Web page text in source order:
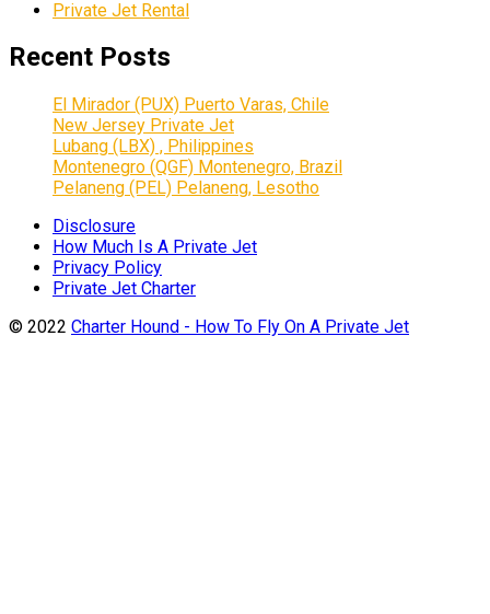
Private Jet Rental
Recent Posts
El Mirador (PUX) Puerto Varas, Chile
New Jersey Private Jet
Lubang (LBX) , Philippines
Montenegro (QGF) Montenegro, Brazil
Pelaneng (PEL) Pelaneng, Lesotho
Disclosure
How Much Is A Private Jet
Privacy Policy
Private Jet Charter
© 2022 Charter Hound - How To Fly On A Private Jet